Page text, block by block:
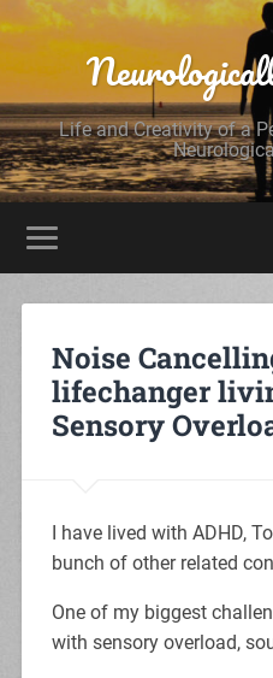
Life and Creativity of a
Noise
lifechanger
Sensory
I have lived with ADHD,
bunch of other related
One of my biggest
with sensory overload,